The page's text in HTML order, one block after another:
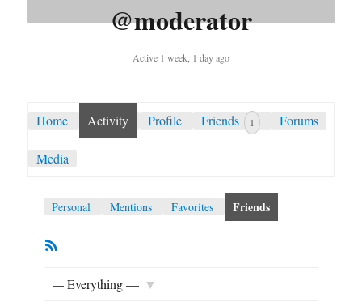
@moderator
Active 1 week, 1 day ago
Home Activity Profile Friends 1 Forums
Media
Personal Mentions Favorites Friends
Member
Activities